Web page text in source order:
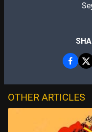
OTHER ARTICLES